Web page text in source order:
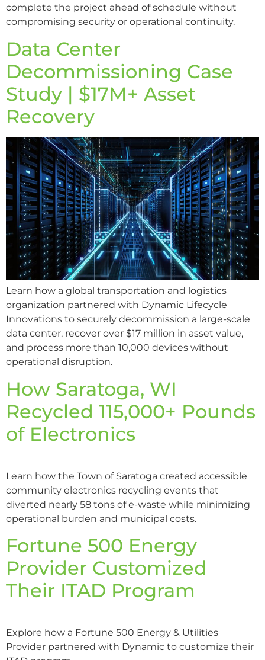
complete the project ahead of schedule without
compromising security or operational continuity.
Data Center
Decommissioning Case
Study | $17M+ Asset
Recovery
Learn how a global transportation and logistics
organization partnered with Dynamic Lifecycle
Innovations to securely decommission a large-scale
data center, recover over $17 million in asset value,
and process more than 10,000 devices without
operational disruption.
How Saratoga, WI
Recycled 115,000+ Pounds
of Electronics
Learn how the Town of Saratoga created accessible
community electronics recycling events that
diverted nearly 58 tons of e-waste while minimizing
operational burden and municipal costs.
Fortune 500 Energy
Provider Customized
Their ITAD Program
Explore how a Fortune 500 Energy & Utilities
Provider partnered with Dynamic to customize their